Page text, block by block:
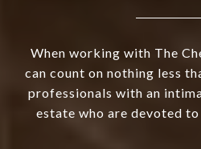
When working with The
can count on nothing less
professionals with an
estate who are devoted